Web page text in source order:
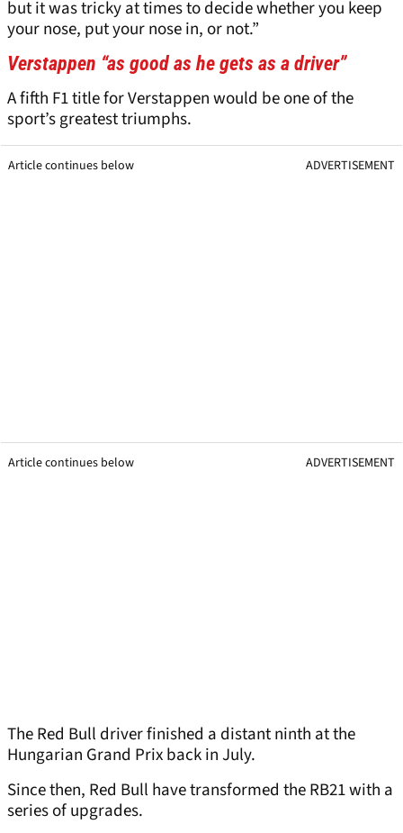
but it was tricky at times to decide whether you keep
your nose, put your nose in, or not.”
Verstappen “as good as he gets as a driver”
A fifth F1 title for Verstappen would be one of the
sport’s greatest triumphs.
Article continues below ADVERTISEMENT
Article continues below ADVERTISEMENT
The Red Bull driver finished a distant ninth at the
Hungarian Grand Prix back in July.
Since then, Red Bull have transformed the RB21 with a
series of upgrades.